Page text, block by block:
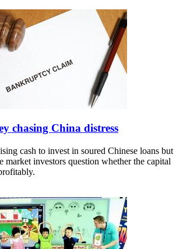
chasing China distress
cash to invest in soured Chinese loans but
market investors question whether the capital